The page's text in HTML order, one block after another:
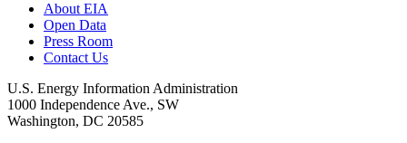
About EIA
Open Data
Press Room
Contact Us
U.S. Energy Information Administration
1000 Independence Ave., SW
Washington, DC 20585